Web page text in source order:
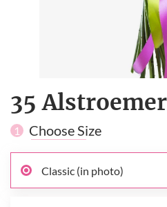
35
1 Choose Size
Classic (in photo)